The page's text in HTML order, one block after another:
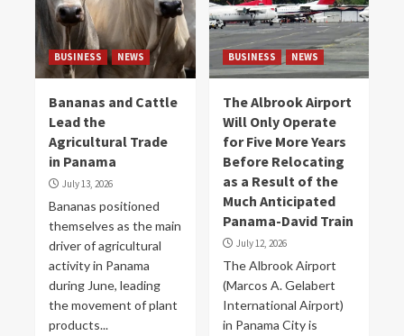
BUSINESS NEWS
Bananas and Cattle
Lead the
Agricultural Trade
in Panama
July 13, 2026
Bananas positioned
themselves as the main
driver of agricultural
activity in Panama
during June, leading
the movement of plant
products...
BUSINESS NEWS
The Albrook Airport
Will Only Operate
for Five More Years
Before Relocating
as a Result of the
Much Anticipated
Panama-David Train
July 12, 2026
The Albrook Airport
(Marcos A. Gelabert
International Airport)
in Panama City is